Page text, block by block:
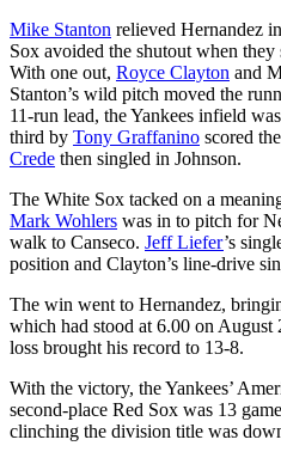
Mike Stanton relieved Hernandez
Sox avoided the shutout when
With one out, Royce Clayton and
Stanton’s wild pitch moved the
11-run lead, the Yankees infield
third by Tony Graffanino scored
Crede then singled in Johnson.
The White Sox tacked on a
Mark Wohlers was in to pitch for
walk to Canseco. Jeff Liefer’s
position and Clayton’s line-drive
The win went to Hernandez,
which had stood at 6.00 on August
loss brought his record to 13-8.
With the victory, the Yankees’
second-place Red Sox was 13
clinching the division title was